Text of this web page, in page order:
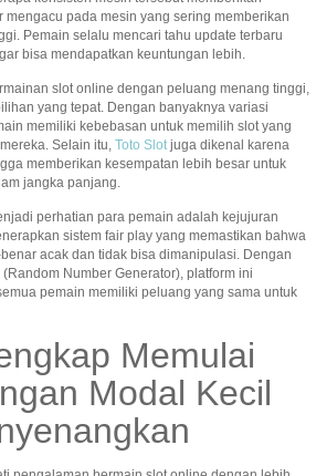
mengacu pada mesin yang sering memberikan
Pemain selalu mencari tahu update terbaru
bisa mendapatkan keuntungan lebih.
slot online dengan peluang menang tinggi,
yang tepat. Dengan banyaknya variasi
memiliki kebebasan untuk memilih slot yang
Selain itu, Toto Slotjuga dikenal karena
memberikan kesempatan lebih besar untuk
jangka panjang.
perhatian para pemain adalah kejujuran
sistem fair play yang memastikan bahwa
acak dan tidak bisa dimanipulasi. Dengan
Number Generator), platform ini
pemain memiliki peluang yang sama untuk
Memulai
Modal Kecil